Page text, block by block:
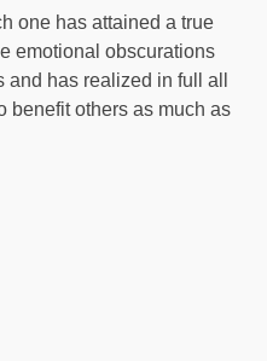
one has attained a true
emotional obscurations
has realized in full all
benefit others as much as